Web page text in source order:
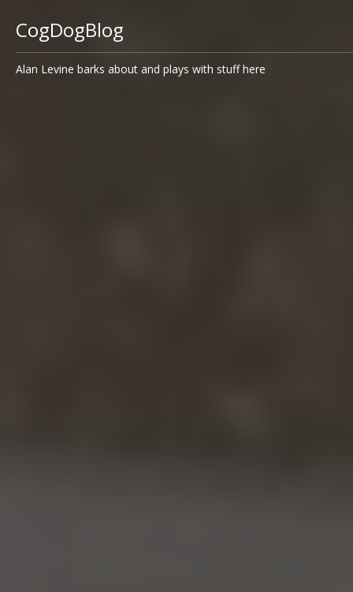
CogDogBlog
Alan Levine barks about and plays with stuff here